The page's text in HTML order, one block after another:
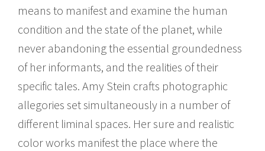
means to manifest and examine the human
condition and the state of the planet, while
never abandoning the essential groundedness
of her informants, and the realities of their
specific tales. Amy Stein crafts photographic
allegories set simultaneously in a number of
different liminal spaces. Her sure and realistic
color works manifest the place where the